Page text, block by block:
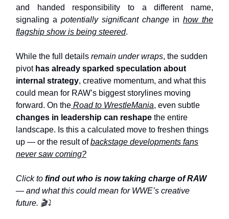
and handed responsibility to a different name,
signaling a potentially significant change in how the
flagship show is being steered.
While the full details remain under wraps, the sudden
pivot has already sparked speculation about
internal strategy, creative momentum, and what this
could mean for RAW’s biggest storylines moving
forward. On the Road to WrestleMania, even subtle
changes in leadership can reshape the entire
landscape. Is this a calculated move to freshen things
up — or the result ofbackstage developments fans
never saw coming?
Click to find out who is now taking charge of RAW
— and what this could mean for WWE’s creative
future. 🎬⤵️